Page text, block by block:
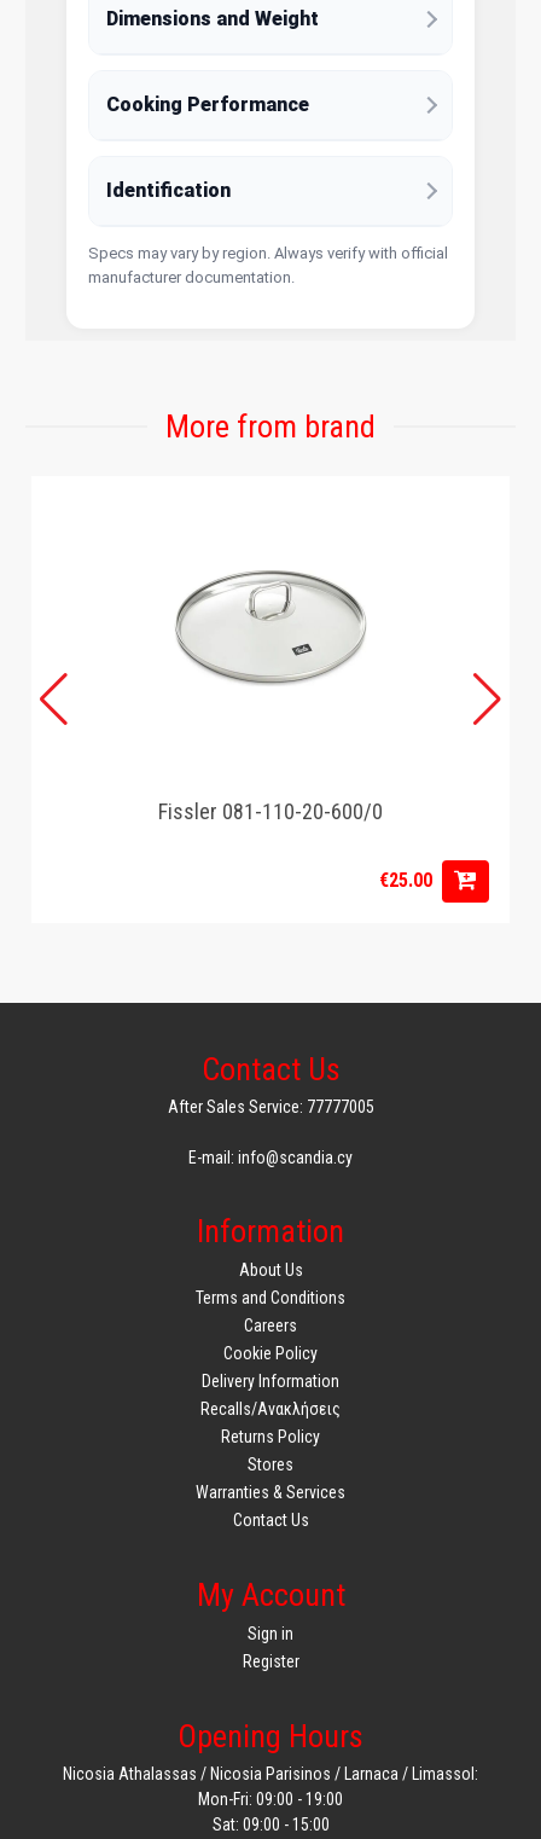
Dimensions and Weight
Cooking Performance
Identification
Specs may vary by region. Always verify with official
manufacturer documentation.
More from brand
Fissler 081-110-20-600/0
€25.00
Contact Us
After Sales Service: 77777005
E-mail: info@scandia.cy
Information
About Us
Terms and Conditions
Careers
Cookie Policy
Delivery Information
Recalls/Ανακλήσεις
Returns Policy
Stores
Warranties & Services
Contact Us
My Account
Sign in
Register
Opening Hours
Nicosia Athalassas / Nicosia Parisinos / Larnaca / Limassol:
Mon-Fri: 09:00 - 19:00
Sat: 09:00 - 15:00